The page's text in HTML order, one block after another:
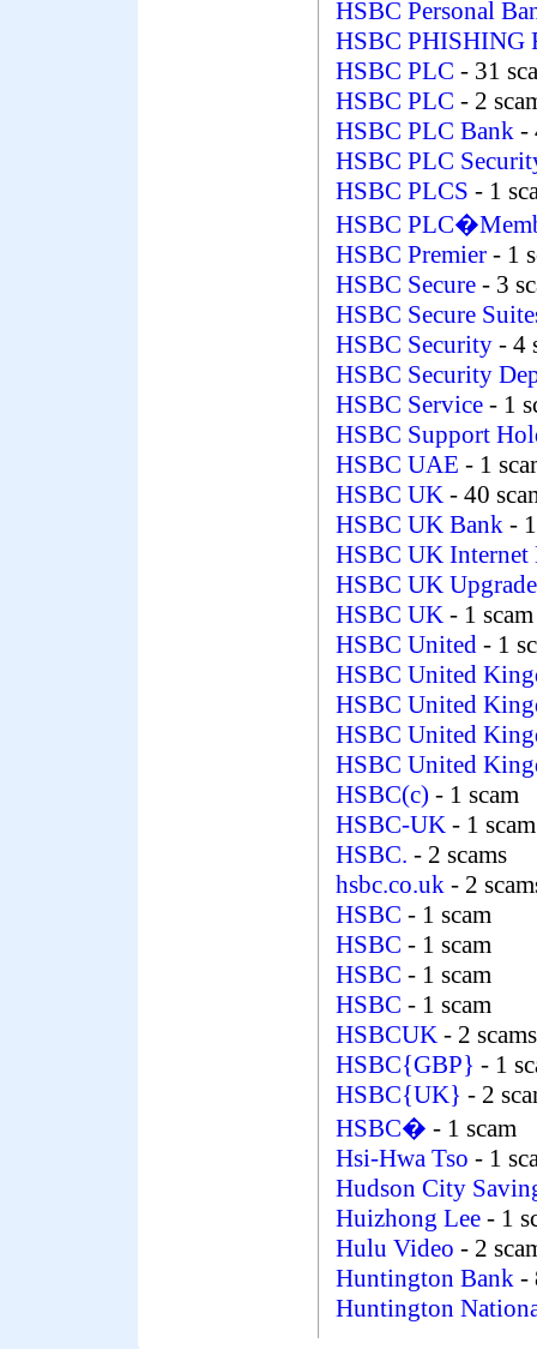
HSBC Personal
HSBC PHISHING
HSBC PLC - 31
HSBC PLC - 2
HSBC PLC Bank -
HSBC PLC
HSBC PLCS - 1
HSBC
HSBC Premier - 1
HSBC Secure - 3
HSBC Secure
HSBC Security - 4
HSBC Security
HSBC Service - 1
HSBC Support
HSBC UAE - 1
HSBC UK - 40
HSBC UK Bank -
HSBC UK
HSBC UK
HSBC UK - 1 scam
HSBC United - 1
HSBC United
HSBC United
HSBC United
HSBC United
HSBC(c) - 1 scam
HSBC-UK - 1 scam
HSBC. - 2 scams
hsbc.co.uk - 2
HSBC - 1 scam
HSBC - 1 scam
HSBC - 1 scam
HSBC - 1 scam
HSBCUK - 2 scams
HSBC{GBP} - 1
HSBC{UK} - 2
HSBC� - 1 scam
Hsi-Hwa Tso - 1
Hudson City
Huizhong Lee - 1
Hulu Video - 2
Huntington Bank -
Huntington